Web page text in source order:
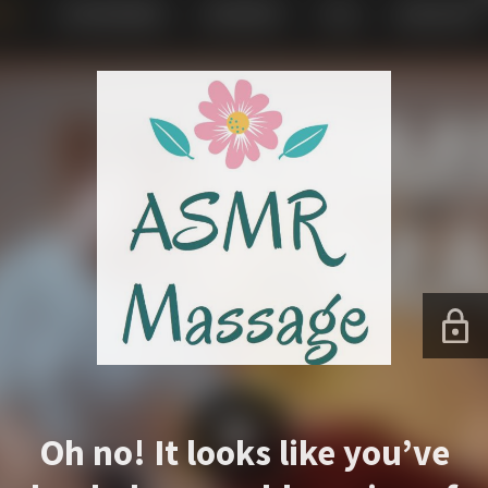
Oh no! It looks like you’ve